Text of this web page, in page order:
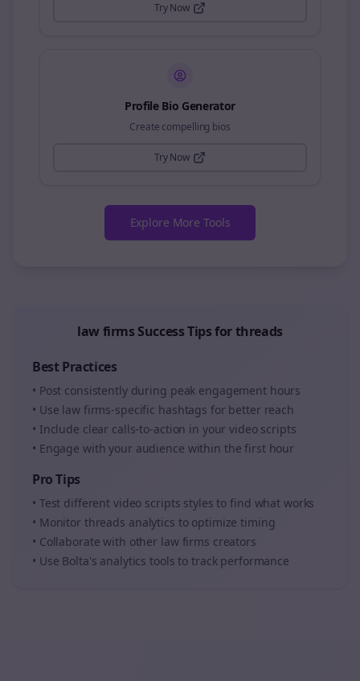
Try Now
Profile Bio Generator
Create compelling bios
Try Now
Explore More Tools
law firms Success Tips forthreads
Best Practices
• Post consistently during peak engagement hours
• Use law firms-specific hashtags for better reach
• Include clear calls-to-action in yourvideo scripts
• Engage with your audience within the first hour
Pro Tips
• Test different video scripts styles to find what works
• Monitor threads analytics to optimize timing
• Collaborate with other law firms creators
• Use Bolta's analytics tools to track performance